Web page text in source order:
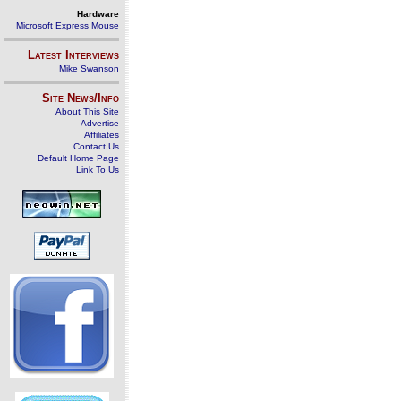
Hardware
Microsoft Express Mouse
Latest Interviews
Mike Swanson
Site News/Info
About This Site
Advertise
Affiliates
Contact Us
Default Home Page
Link To Us